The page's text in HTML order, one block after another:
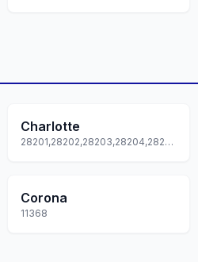
Charlotte
28201,28202,28203,28204,28205... +69 more
Corona
11368